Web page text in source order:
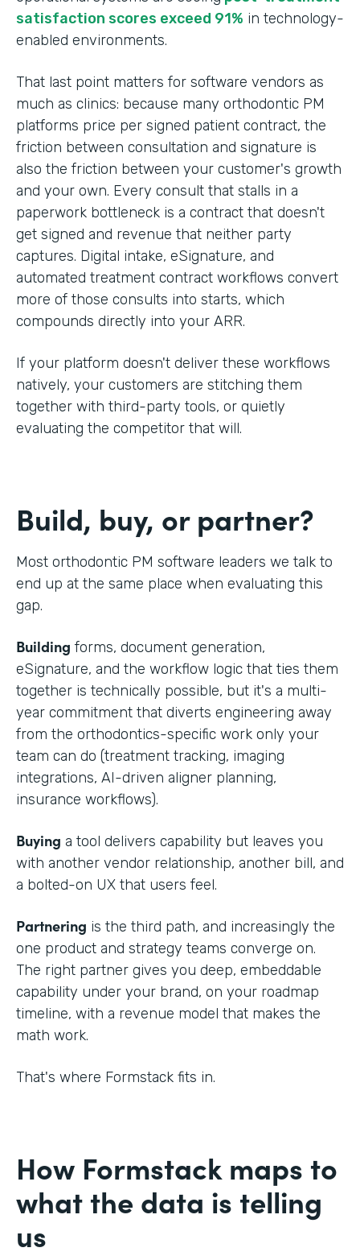
satisfaction scores exceed 91% in technology-
enabled environments.
That last point matters for software vendors as
much as clinics: because many orthodontic PM
platforms price per signed patient contract, the
friction between consultation and signature is
also the friction between your customer's growth
and your own. Every consult that stalls in a
paperwork bottleneck is a contract that doesn't
get signed and revenue that neither party
captures. Digital intake, eSignature, and
automated treatment contract workflows convert
more of those consults into starts, which
compounds directly into your ARR.
If your platform doesn't deliver these workflows
natively, your customers are stitching them
together with third-party tools, or quietly
evaluating the competitor that will.
Build, buy, or partner?
Most orthodontic PM software leaders we talk to
end up at the same place when evaluating this
gap.
Building forms, document generation,
eSignature, and the workflow logic that ties them
together is technically possible, but it's a multi-
year commitment that diverts engineering away
from the orthodontics-specific work only your
team can do (treatment tracking, imaging
integrations, AI-driven aligner planning,
insurance workflows).
Buying a tool delivers capability but leaves you
with another vendor relationship, another bill, and
a bolted-on UX that users feel.
Partnering is the third path, and increasingly the
one product and strategy teams converge on.
The right partner gives you deep, embeddable
capability under your brand, on your roadmap
timeline, with a revenue model that makes the
math work.
That's where Formstack fits in.
How Formstack maps to
what the data is telling
us